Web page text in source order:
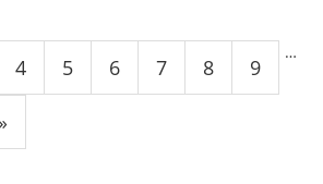
4 5 6 7 8 9
…